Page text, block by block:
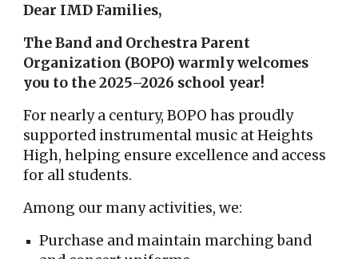
Dear IMD Families,
The Band and Orchestra Parent
Organization (BOPO) warmly welcomes
you to the 2025–2026 school year!
For nearly a century, BOPO has proudly
supported instrumental music at Heights
High, helping ensure excellence and access
for all students.
Among our many activities, we:
Purchase and maintain marching band